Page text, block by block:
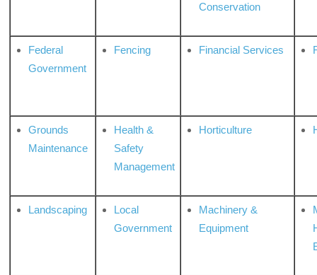
Conservation
Federal
Government
Fencing Financial Services
Grounds
Maintenance
Health &
Safety
Management
Horticulture
Landscaping
Local
Government
Machinery &
Equipment